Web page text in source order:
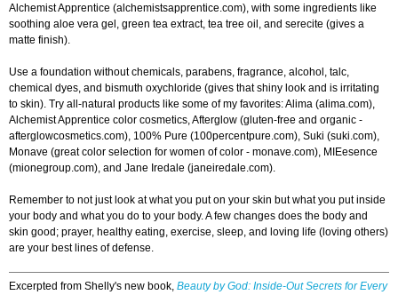
Alchemist Apprentice (alchemistsapprentice.com), with some ingredients like
soothing aloe vera gel, green tea extract, tea tree oil, and serecite (gives a
matte finish).
Use a foundation without chemicals, parabens, fragrance, alcohol, talc,
chemical dyes, and bismuth oxychloride (gives that shiny look and is irritating
to skin). Try all-natural products like some of my favorites: Alima (alima.com),
Alchemist Apprentice color cosmetics, Afterglow (gluten-free and organic -
afterglowcosmetics.com), 100% Pure (100percentpure.com), Suki (suki.com),
Monave (great color selection for women of color - monave.com), MIEesence
(mionegroup.com), and Jane Iredale (janeiredale.com).
Remember to not just look at what you put on your skin but what you put inside
your body and what you do to your body. A few changes does the body and
skin good; prayer, healthy eating, exercise, sleep, and loving life (loving others)
are your best lines of defense.
Excerpted from Shelly's new book, Beauty by God: Inside-Out Secrets for Every